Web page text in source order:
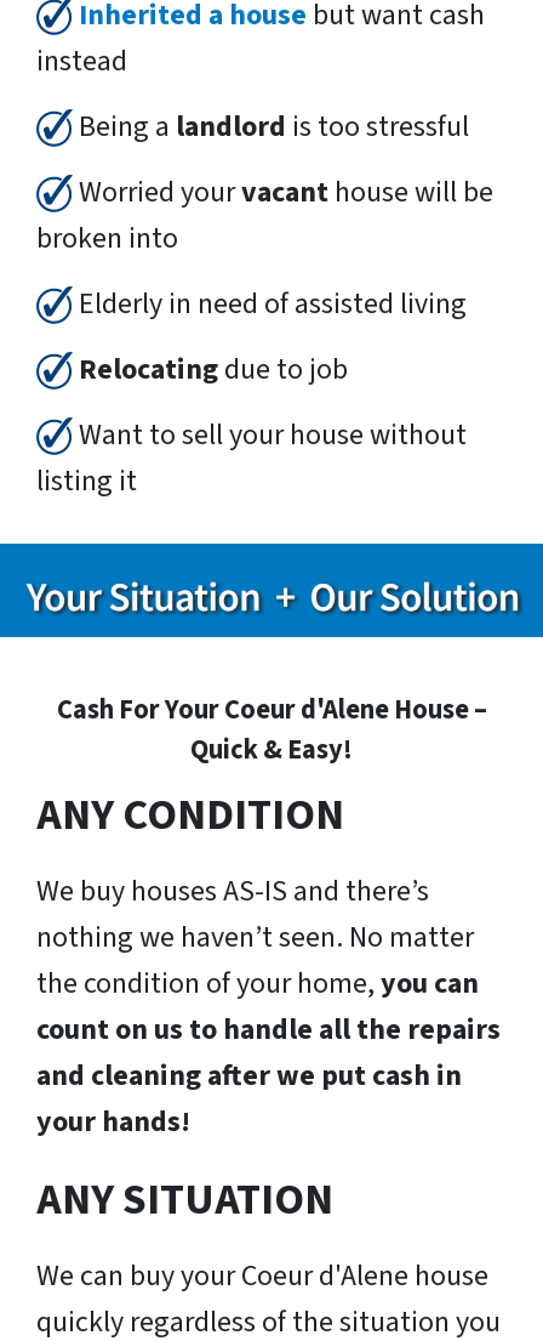
Inherited a house but want cash
instead
Being a landlord is too stressful
Worried yourvacant house will be
broken into
Elderly in need of assisted living
Relocatingdue to job
Want to sell your house without
listing it
Cash For Your Coeur d'Alene House –
Quick & Easy!
ANY CONDITION
We buy houses AS-IS and there’s
nothing we haven’t seen. No matter
the condition of your home,you can
count on us to handle all the repairs
and cleaning after we put cash in
your hands!
ANY SITUATION
We can buy your Coeur d'Alene house
quickly regardless of the situation you